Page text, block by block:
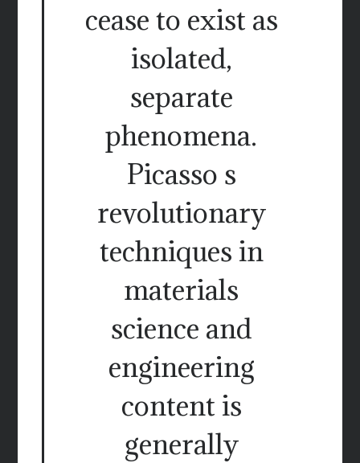
cease to exist as
isolated,
separate
phenomena.
Picasso s
revolutionary
techniques in
materials
science and
engineering
content is
generally